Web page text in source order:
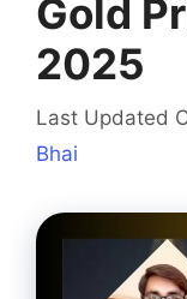
Gold
2025
Last Updated
Bhai